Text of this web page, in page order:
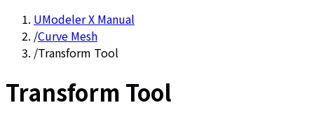
UModeler X Manual
/Curve Mesh
/Transform Tool
Transform Tool